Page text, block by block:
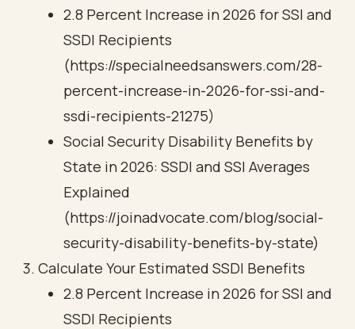
2.8 Percent Increase in 2026 for SSI and
SSDI Recipients
(https://specialneedsanswers.com/28-
percent-increase-in-2026-for-ssi-and-
ssdi-recipients-21275)
Social Security Disability Benefits by
State in 2026: SSDI and SSI Averages
Explained
(https://joinadvocate.com/blog/social-
security-disability-benefits-by-state)
Calculate Your Estimated SSDI Benefits
2.8 Percent Increase in 2026 for SSI and
SSDI Recipients